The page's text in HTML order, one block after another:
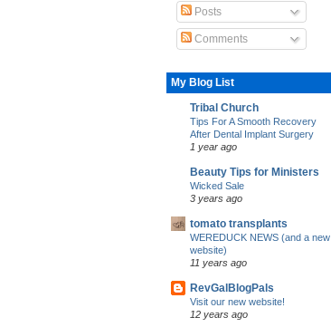
Posts
Comments
My Blog List
Tribal Church
Tips For A Smooth Recovery
After Dental Implant Surgery
1 year ago
Beauty Tips for Ministers
Wicked Sale
3 years ago
tomato transplants
WEREDUCK NEWS (and a new
website)
11 years ago
RevGalBlogPals
Visit our new website!
12 years ago